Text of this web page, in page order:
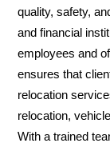
quality, safety,
and financial
employees and
ensures that
relocation
relocation,
With a trained